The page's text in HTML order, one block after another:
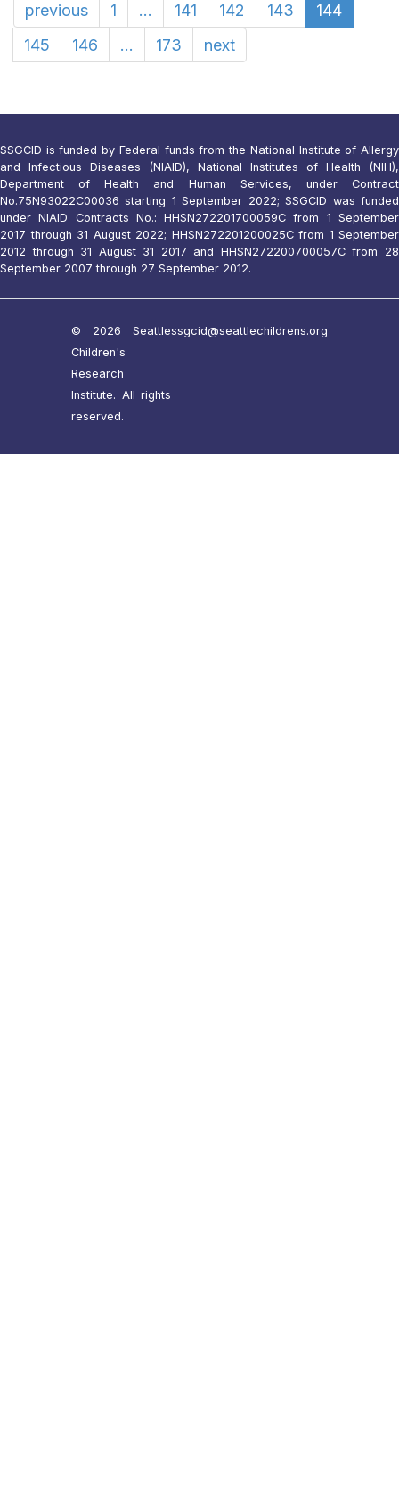
previous 1 ... 141 142 143
144
145
146 ... 173 next
SSGCID is funded by Federal funds from the National Institute of Allergy
and Infectious Diseases (NIAID), National Institutes of Health (NIH),
Department of Health and Human Services, under Contract
No.75N93022C00036 starting 1 September 2022; SSGCID was funded
under NIAID Contracts No.: HHSN272201700059C from 1 September
2017 through 31 August 2022; HHSN272201200025C from 1 September
2012 through 31 August 31 2017 and HHSN272200700057C from 28
September 2007 through 27 September 2012.
© 2026 Seattle
Children's
Research
Institute. All rights
reserved.
ssgcid@seattlechildrens.org